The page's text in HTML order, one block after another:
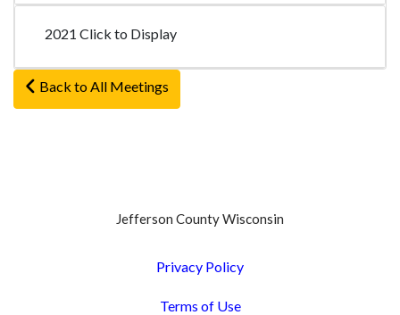
2021 Click to Display
Back to All Meetings
Jefferson County Wisconsin
Privacy Policy
Terms of Use